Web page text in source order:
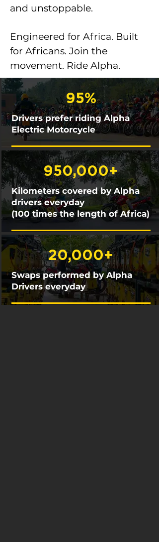
and unstoppable.
Engineered for Africa. Built
for Africans. Join the
movement. Ride Alpha.
95%
Drivers prefer riding Alpha
Electric Motorcycle
950,000+
Kilometers covered by Alpha
drivers everyday
(100 times the length of Africa)
20,000+
Swaps performed by Alpha
Drivers everyday